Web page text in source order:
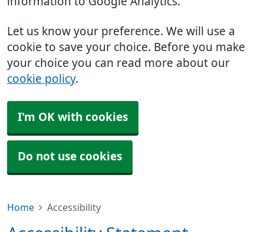
Let us know your preference. We will use a
cookie to save your choice. Before you make
your choice you can read more about our
cookie policy.
I'm OK with cookies
Do not use cookies
Home Accessibility